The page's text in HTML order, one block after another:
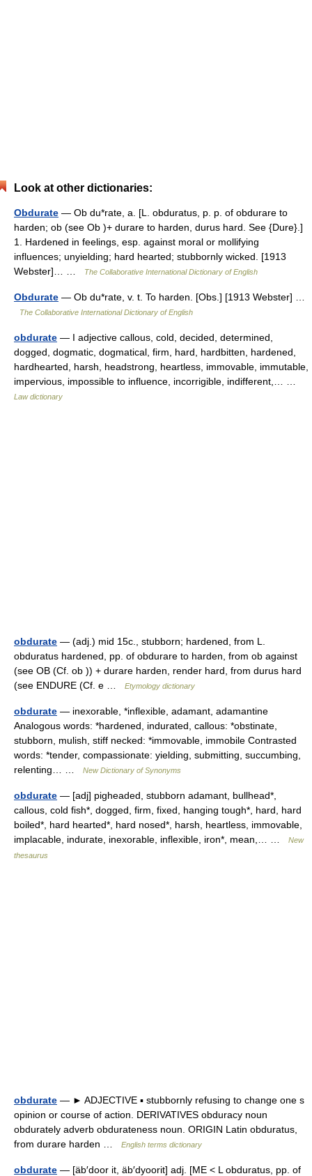
Look at other dictionaries:
Obdurate — Ob du*rate, a. [L. obduratus, p. p. of obdurare to
harden; ob (see Ob )+ durare to harden, durus hard. See {Dure}.]
1. Hardened in feelings, esp. against moral or mollifying
influences; unyielding; hard hearted; stubbornly wicked. [1913
Webster]… …
The Collaborative International Dictionary of English
Obdurate — Ob du*rate, v. t. To harden. [Obs.] [1913 Webster] …
The Collaborative International Dictionary of English
obdurate — I adjective callous, cold, decided, determined,
dogged, dogmatic, dogmatical, firm, hard, hardbitten, hardened,
hardhearted, harsh, headstrong, heartless, immovable, immutable,
impervious, impossible to influence, incorrigible, indifferent,… …
Law dictionary
obdurate — (adj.) mid 15c., stubborn; hardened, from L.
obduratus hardened, pp. of obdurare to harden, from ob against
(see OB (Cf. ob )) + durare harden, render hard, from durus hard
(see ENDURE (Cf. e …
Etymology dictionary
obdurate — inexorable, *inflexible, adamant, adamantine
Analogous words: *hardened, indurated, callous: *obstinate,
stubborn, mulish, stiff necked: *immovable, immobile Contrasted
words: *tender, compassionate: yielding, submitting, succumbing,
relenting… …
New Dictionary of Synonyms
obdurate — [adj] pigheaded, stubborn adamant, bullhead*,
callous, cold fish*, dogged, firm, fixed, hanging tough*, hard, hard
boiled*, hard hearted*, hard nosed*, harsh, heartless, immovable,
implacable, indurate, inexorable, inflexible, iron*, mean,… …
New
thesaurus
obdurate — ► ADJECTIVE ▪ stubbornly refusing to change one s
opinion or course of action. DERIVATIVES obduracy noun
obdurately adverb obdurateness noun. ORIGIN Latin obduratus,
from durare harden …
English terms dictionary
obdurate — [äb′door it, äb′dyoorit] adj. [ME < L obduratus, pp. of